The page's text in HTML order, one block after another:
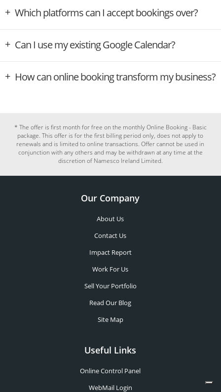
Which platforms can I accept bookings over?
Can I use my existing Google Calendar?
How can online booking transform my business?
* The offer is first month for free on the monthly Online Booking - Basic
package. This offer is for the first billing period only, does not apply to
renewals and is limited to online transactions. Offer cannot be used in
conjunction with any others and may be withdrawn at any time at the
discretion of Namesco Ireland Limited.
Our Company
About Us
Contact Us
Impact Report
Work For Us
Sell Your Portfolio
Read Our Blog
Site Map
Useful Links
Online Control Panel
WebMail Login